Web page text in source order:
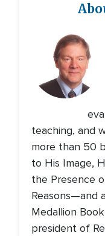
teaching, and
more than 50
to His Image,
the Presence
Reasons—and
Medallion
president of